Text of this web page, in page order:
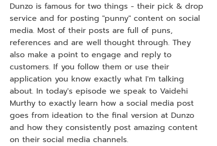
Dunzo is famous for two things - their pick & drop
service and for posting "punny" content on social
media. Most of their posts are full of puns,
references and are well thought through. They
also make a point to engage and reply to
customers. If you follow them or use their
application you know exactly what I'm talking
about. In today's episode we speak to Vaidehi
Murthy to exactly learn how a social media post
goes from ideation to the final version at Dunzo
and how they consistently post amazing content
on their social media channels.